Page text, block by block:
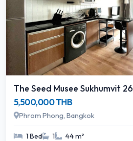
The Seed Musee Sukhumvit 26
5,500,000 THB
Phrom Phong, Bangkok
1 Bed 1 44 m²